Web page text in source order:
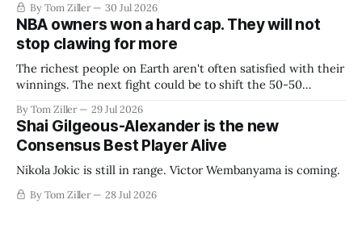
By Tom Ziller 30 Jul 2026
NBA owners won a hard cap. They will not
stop clawing for more
The richest people on Earth aren't often satisfied with their
winnings. The next fight could be to shift the 50-50
establish more creative accounting to shrink the pie.
By Tom Ziller 29 Jul 2026
Shai Gilgeous-Alexander is the new
Consensus Best Player Alive
Nikola Jokic is still in range. Victor Wembanyama is coming.
By Tom Ziller 28 Jul 2026